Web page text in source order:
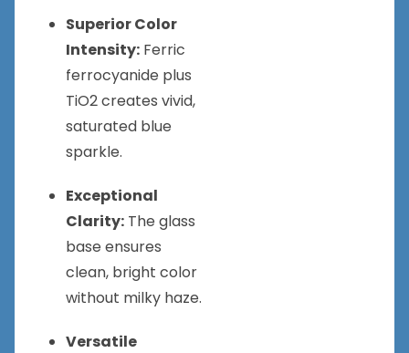
Superior Color
Intensity: Ferric
ferrocyanide plus
TiO2 creates vivid,
saturated blue
sparkle.
Exceptional
Clarity: The glass
base ensures
clean, bright color
without milky haze.
Versatile